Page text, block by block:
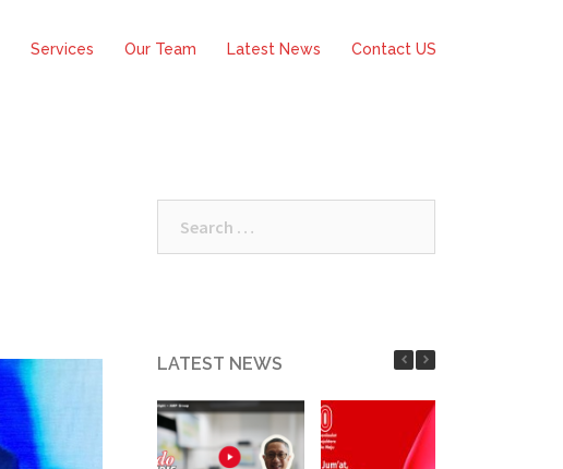
Services Our Team Latest News Contact US
LATEST NEWS